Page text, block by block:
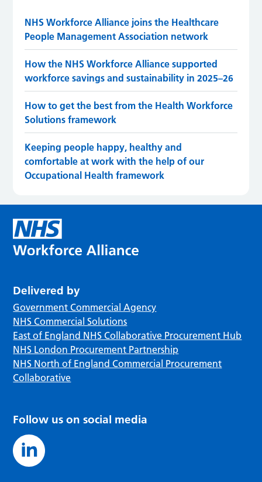
NHS Workforce Alliance joins the Healthcare
People Management Association network
How the NHS Workforce Alliance supported
workforce savings and sustainability in 2025–26
How to get the best from the Health Workforce
Solutions framework
Keeping people happy, healthy and
comfortable at work with the help of our
Occupational Health framework
Delivered by
Government Commercial Agency
NHS Commercial Solutions
East of England NHS Collaborative Procurement Hub
NHS London Procurement Partnership
NHS North of England Commercial Procurement
Collaborative
Follow us on social media